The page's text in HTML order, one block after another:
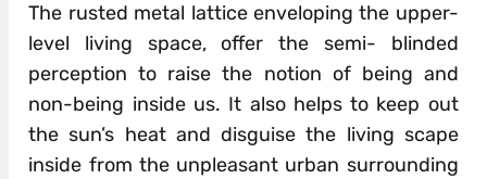
The rusted metal lattice enveloping the upper-
level living space, offer the semi- blinded
perception to raise the notion of being and
non-being inside us. It also helps to keep out
the sun’s heat and disguise the living scape
inside from the unpleasant urban surrounding